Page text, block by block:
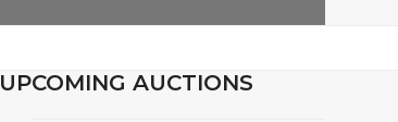
UPCOMING AUCTIONS